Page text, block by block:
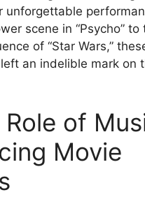
unforgettable
scene in “Psycho” to
of “Star Wars,”
an indelible mark on
of
Movie